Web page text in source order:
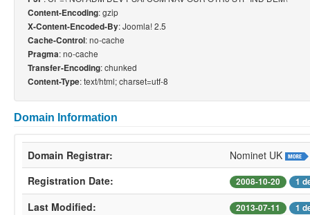
Content-Encoding: gzip
X-Content-Encoded-By: Joomla! 2.5
Cache-Control: no-cache
Pragma: no-cache
Transfer-Encoding: chunked
Content-Type: text/html; charset=utf-8
Domain Information
Domain Registrar:
Nominet UK
Registration Date:
2008-10-20 1
Last Modified: 2013-07-11 1